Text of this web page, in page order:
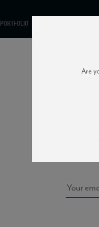
PORTFOLIO
Are